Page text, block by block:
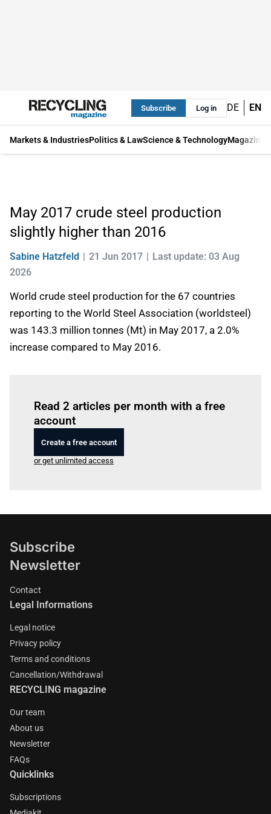
Subscribe Log in DE EN
Markets & IndustriesPolitics & LawScience & TechnologyMagazine
May 2017 crude steel production
slightly higher than 2016
Sabine Hatzfeld 21 Jun 2017
Last update: 03 Aug
2026
World crude steel production for the 67 countries
reporting to the World Steel Association (worldsteel)
was 143.3 million tonnes (Mt) in May 2017, a 2.0%
increase compared to May 2016.
Read 2 articles per month with a free
account
Create a free account
or get unlimited access
Subscribe
Newsletter
Contact
Legal Informations
Legal notice
Privacy policy
Terms and conditions
Cancellation/Withdrawal
RECYCLING magazine
Our team
About us
Newsletter
FAQs
Quicklinks
Subscriptions